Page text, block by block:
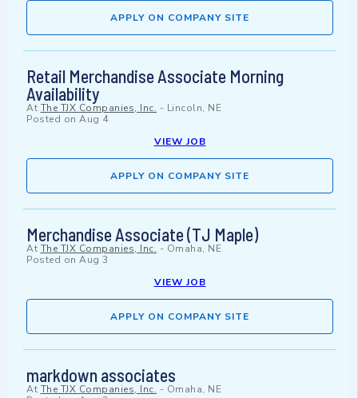
APPLY ON COMPANY SITE
Retail Merchandise Associate Morning
Availability
At The TJX Companies, Inc. - Lincoln, NE
Posted on Aug 4
VIEW JOB
APPLY ON COMPANY SITE
Merchandise Associate (TJ Maple)
At The TJX Companies, Inc. - Omaha, NE
Posted on Aug 3
VIEW JOB
APPLY ON COMPANY SITE
markdown associates
At The TJX Companies, Inc. - Omaha, NE